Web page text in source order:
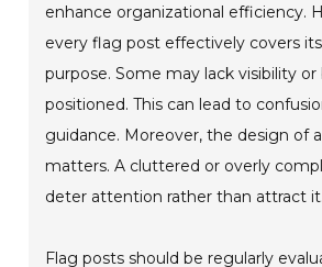
enhance organizational efficiency.
every flag post effectively covers
purpose. Some may lack visibility or
positioned. This can lead to
guidance. Moreover, the design of
matters. A cluttered or overly
deter attention rather than attract it.
Flag posts should be regularly